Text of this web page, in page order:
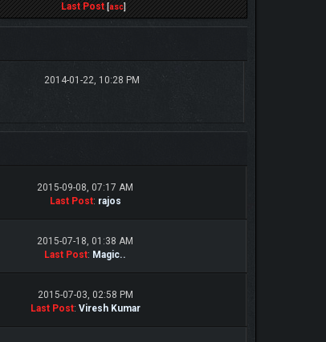
Last Post [asc]
2014-01-22, 10:28 PM
2015-09-08, 07:17 AM
Last Post: rajos
2015-07-18, 01:38 AM
Last Post: Magic..
2015-07-03, 02:58 PM
Last Post: Viresh Kumar